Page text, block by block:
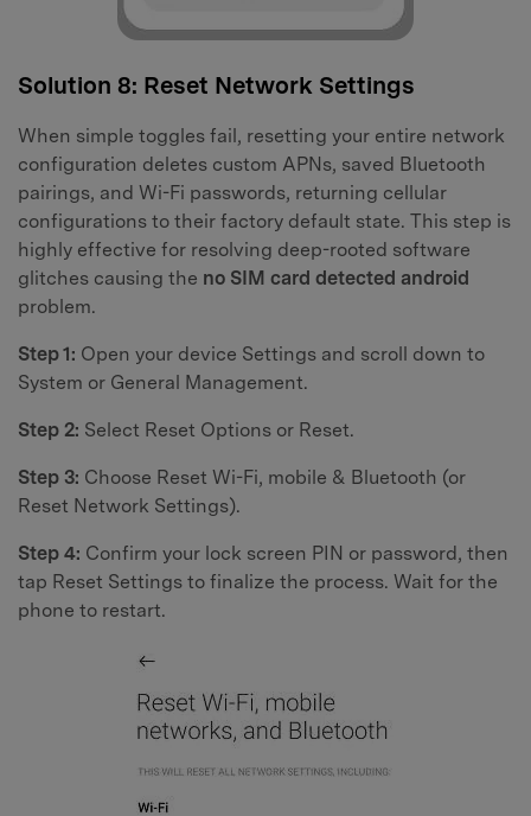
Solution 8: Reset Network Settings
When simple toggles fail, resetting your entire network
configuration deletes custom APNs, saved Bluetooth
pairings, and Wi-Fi passwords, returning cellular
configurations to their factory default state. This step is
highly effective for resolving deep-rooted software
glitches causing the no SIM card detected android
problem.
Step 1: Open your device Settings and scroll down to
System or General Management.
Step 2: Select Reset Options or Reset.
Step 3: Choose Reset Wi-Fi, mobile & Bluetooth (or
Reset Network Settings).
Step 4: Confirm your lock screen PIN or password, then
tap Reset Settings to finalize the process. Wait for the
phone to restart.